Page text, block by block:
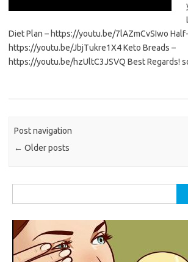
Diet Plan – https://youtu.be/7lAZmCvSIwo
https://youtu.be/JbjTukre1X4 Keto Breads –
https://youtu.be/hzUltC3JSVQ Best Regards!
Post navigation
← Older posts
for: